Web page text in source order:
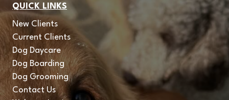
QUICK LINKS
New Clients
Current Clients
Dog Daycare
Dog Boarding
Dog Grooming
Contact Us